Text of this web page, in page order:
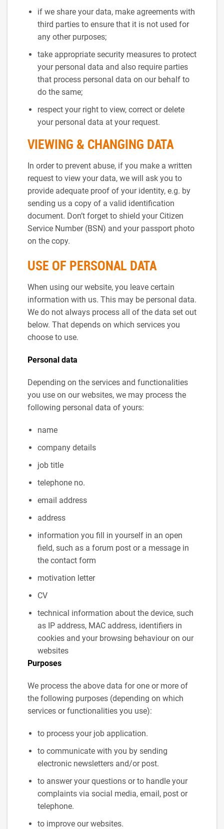
if we share your data, make agreements with
third parties to ensure that it is not used for
any other purposes;
take appropriate security measures to protect
your personal data and also require parties
that process personal data on our behalf to
do the same;
respect your right to view, correct or delete
your personal data at your request.
VIEWING & CHANGING DATA
In order to prevent abuse, if you make a written
request to view your data, we will ask you to
provide adequate proof of your identity, e.g. by
sending us a copy of a valid identification
document. Don’t forget to shield your Citizen
Service Number (BSN) and your passport photo
on the copy.
USE OF PERSONAL DATA
When using our website, you leave certain
information with us. This may be personal data.
We do not always process all of the data set out
below. That depends on which services you
choose to use.
Personal data
Depending on the services and functionalities
you use on our websites, we may process the
following personal data of yours:
name
company details
job title
telephone no.
email address
address
information you fill in yourself in an open
field, such as a forum post or a message in
the contact form
motivation letter
CV
technical information about the device, such
as IP address, MAC address, identifiers in
cookies and your browsing behaviour on our
websites
Purposes
We process the above data for one or more of
the following purposes (depending on which
services or functionalities you use):
to process your job application.
to communicate with you by sending
electronic newsletters and/or post.
to answer your questions or to handle your
complaints via social media, email, post or
telephone.
to improve our websites.